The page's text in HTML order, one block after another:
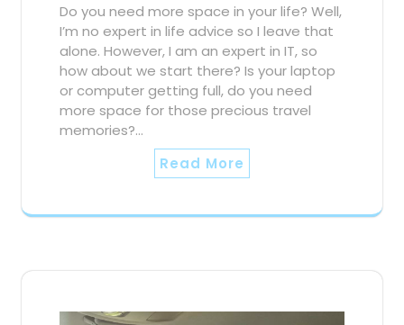
Do you need more space in your life? Well,
I’m no expert in life advice so I leave that
alone. However, I am an expert in IT, so
how about we start there? Is your laptop
or computer getting full, do you need
more space for those precious travel
memories?…
Read More